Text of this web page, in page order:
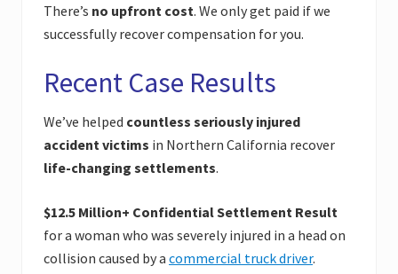
There’s no upfront cost. We only get paid if we
successfully recover compensation for you.
Recent Case Results
We’ve helped countless seriously injured
accident victims in Northern California recover
life-changing settlements.
$12.5 Million+ Confidential Settlement Result
for a woman who was severely injured in a head on
collision caused by a commercial truck driver.